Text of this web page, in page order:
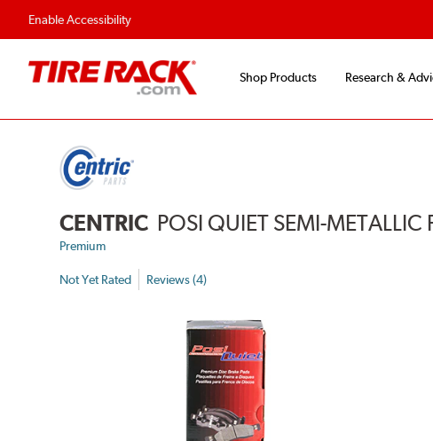
Enable Accessibility
Shop Products Research &
CENTRIC POSI QUIET SEMI-METALLIC
Premium
Not Yet Rated Reviews (4)